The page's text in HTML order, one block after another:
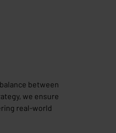
between
we ensure
real-world